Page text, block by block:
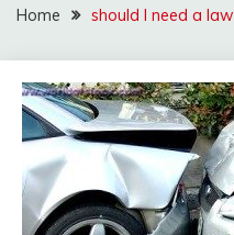
Home should I need a